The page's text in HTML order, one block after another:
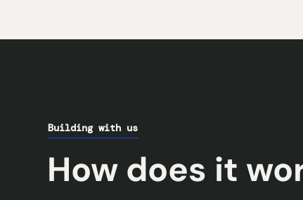
Building with us
How does it